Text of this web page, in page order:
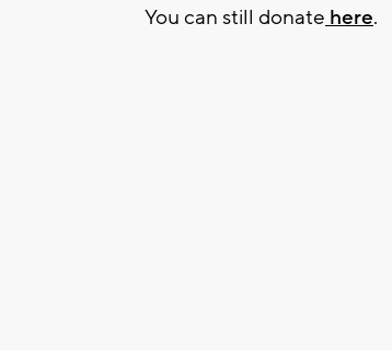
You can still donate here.